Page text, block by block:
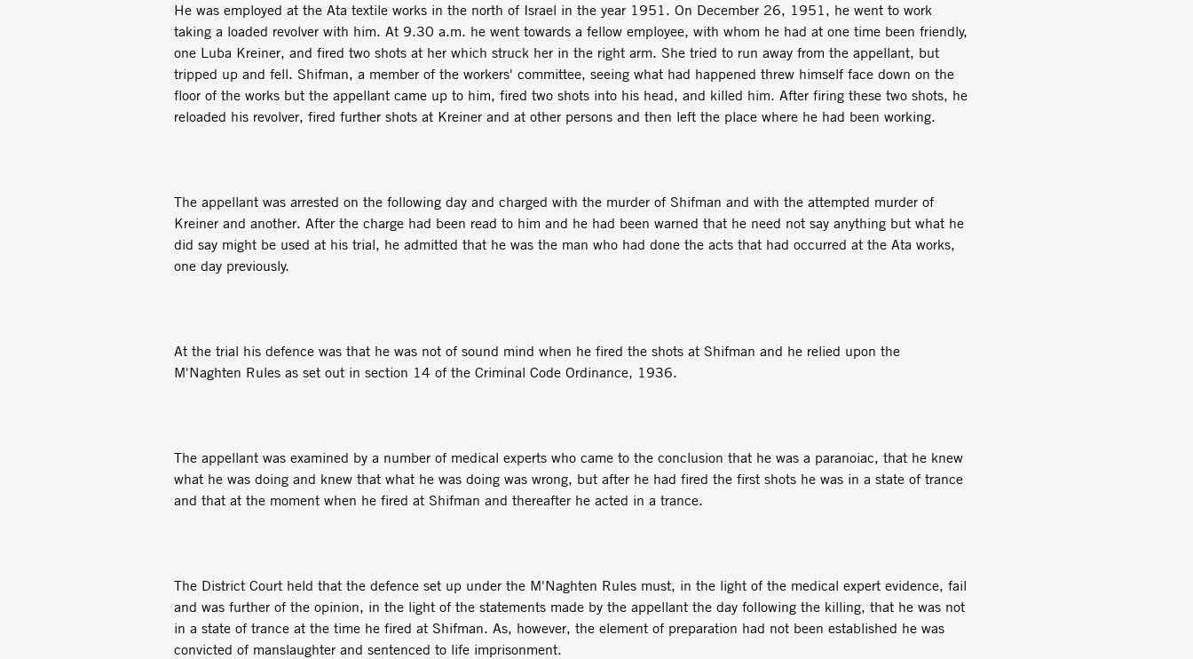
He was employed at the Ata textile works in the north of Israel in the year 1951. On December 26, 1951, he went to work
taking a loaded revolver with him. At 9.30 a.m. he went towards a fellow employee, with whom he had at one time been friendly,
one Luba Kreiner, and fired two shots at her which struck her in the right arm. She tried to run away from the appellant, but
tripped up and fell. Shifman, a member of the workers' committee, seeing what had happened threw himself face down on the
floor of the works but the appellant came up to him, fired two shots into his head, and killed him. After firing these two shots, he
reloaded his revolver, fired further shots at Kreiner and at other persons and then left the place where he had been working.
The appellant was arrested on the following day and charged with the murder of Shifman and with the attempted murder of
Kreiner and another. After the charge had been read to him and he had been warned that he need not say anything but what he
did say might be used at his trial, he admitted that he was the man who had done the acts that had occurred at the Ata works,
one day previously.
At the trial his defence was that he was not of sound mind when he fired the shots at Shifman and he relied upon the
M'Naghten Rules as set out in section 14 of the Criminal Code Ordinance, 1936.
The appellant was examined by a number of medical experts who came to the conclusion that he was a paranoiac, that he knew
what he was doing and knew that what he was doing was wrong, but after he had fired the first shots he was in a state of trance
and that at the moment when he fired at Shifman and thereafter he acted in a trance.
The District Court held that the defence set up under the M'Naghten Rules must, in the light of the medical expert evidence, fail
and was further of the opinion, in the light of the statements made by the appellant the day following the killing, that he was not
in a state of trance at the time he fired at Shifman. As, however, the element of preparation had not been established he was
convicted of manslaughter and sentenced to life imprisonment.